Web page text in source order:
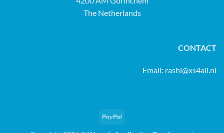
The Netherlands
CONTACT
Email: rashi@xs4all.nl
PayPal